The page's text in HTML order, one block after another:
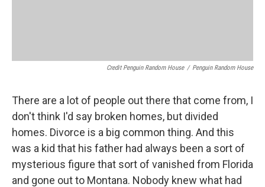
Credit Penguin Random House / Penguin Random House
There are a lot of people out there that come from, I
don't think I'd say broken homes, but divided
homes. Divorce is a big common thing. And this
was a kid that his father had always been a sort of
mysterious figure that sort of vanished from Florida
and gone out to Montana. Nobody knew what had